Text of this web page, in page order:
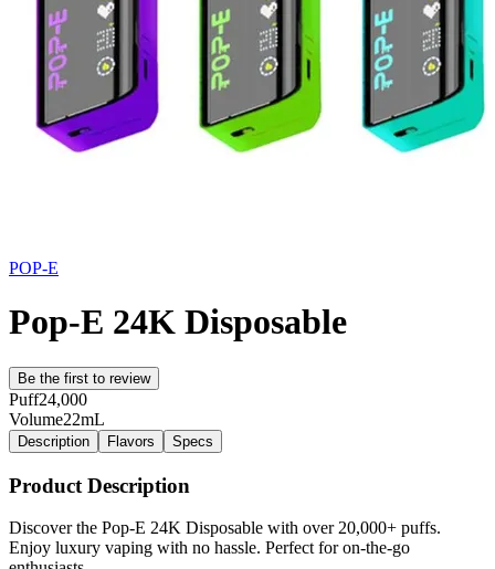
POP-E
Pop-E 24K Disposable
Be the first to review
Puff24,000
Volume22mL
Description Flavors Specs
Product Description
Discover the Pop-E 24K Disposable with over 20,000+ puffs.
Enjoy luxury vaping with no hassle. Perfect for on-the-go